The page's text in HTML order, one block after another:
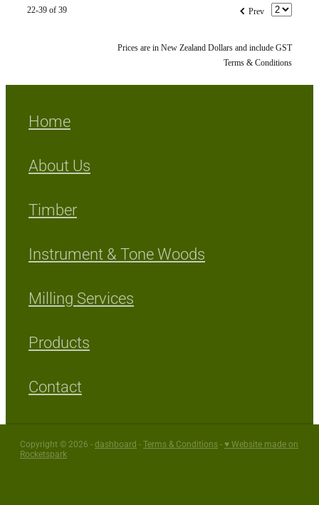
f Prev
22-39 of 39
Prices are in New Zealand Dollars and include GST
Terms & Conditions
Home
About Us
Timber
Instrument & Tone Woods
Milling Services
Products
Contact
Copyright © 2026 -dashboard -Terms & Conditions-♥ Website made on
Rocketspark